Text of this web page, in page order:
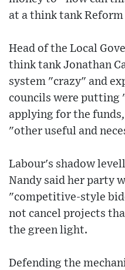
at a think tank Reform
Head of the Local
think tank Jonathan
system "crazy" and
councils were putting
applying for the
"other useful and
Labour's shadow
Nandy said her party
"competitive-style
not cancel projects
the green light.
Defending the